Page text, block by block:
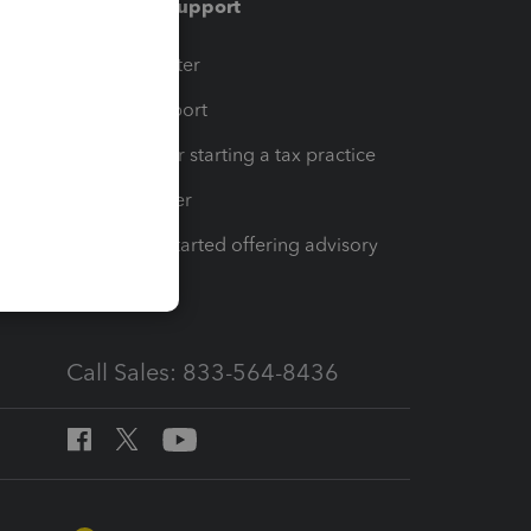
Training & support
Training Center
Learn & Support
Resources for starting a tax practice
Tax Pro Center
How to get started offering advisory
Call Sales: 833-564-8436